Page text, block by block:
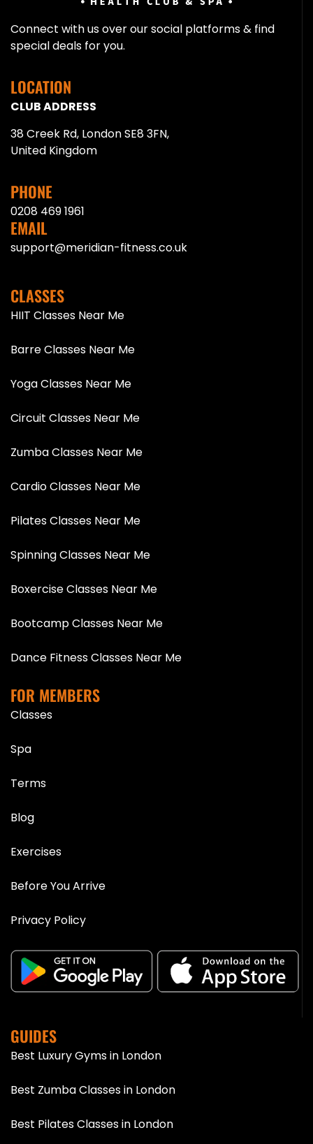
Connect with us over our social platforms & find
special deals for you.
LOCATION
CLUB ADDRESS
38 Creek Rd, London SE8 3FN,
United Kingdom
PHONE
0208 469 1961
EMAIL
support@meridian-fitness.co.uk
CLASSES
HIIT Classes Near Me
Barre Classes Near Me
Yoga Classes Near Me
Circuit Classes Near Me
Zumba Classes Near Me
Cardio Classes Near Me
Pilates Classes Near Me
Spinning Classes Near Me
Boxercise Classes Near Me
Bootcamp Classes Near Me
Dance Fitness Classes Near Me
FOR MEMBERS
Classes
Spa
Terms
Blog
Exercises
Before You Arrive
Privacy Policy
GUIDES
Best Luxury Gyms in London
Best Zumba Classes in London
Best Pilates Classes in London